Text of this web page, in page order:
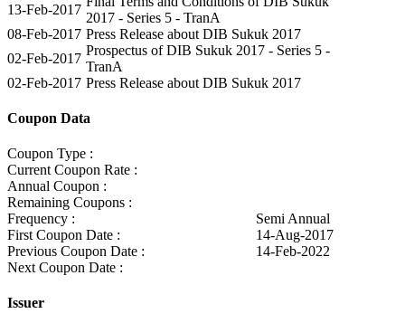
13-Feb-2017
2017 - Series 5 - TranA
08-Feb-2017 Press Release about DIB Sukuk 2017
02-Feb-2017
Prospectus of DIB Sukuk 2017 - Series 5 -
TranA
02-Feb-2017 Press Release about DIB Sukuk 2017
Coupon Data
Coupon Type :
Current Coupon Rate :
Annual Coupon :
Remaining Coupons :
Frequency :
Semi Annual
First Coupon Date :
14-Aug-2017
Previous Coupon Date :
14-Feb-2022
Next Coupon Date :
Issuer